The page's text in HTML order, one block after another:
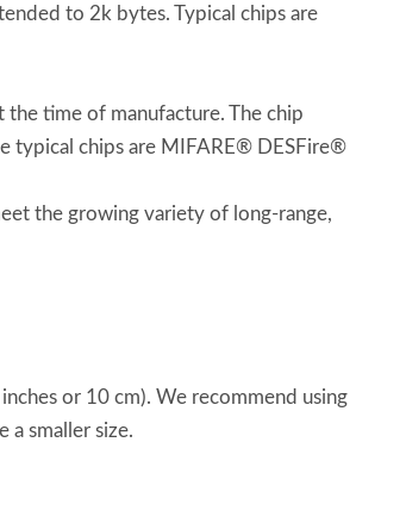
to 2k bytes. Typical chips are
time of manufacture. The chip
typical chips are MIFARE® DESFire®
the growing variety of long-range,
or 10 cm). We recommend using
a smaller size.